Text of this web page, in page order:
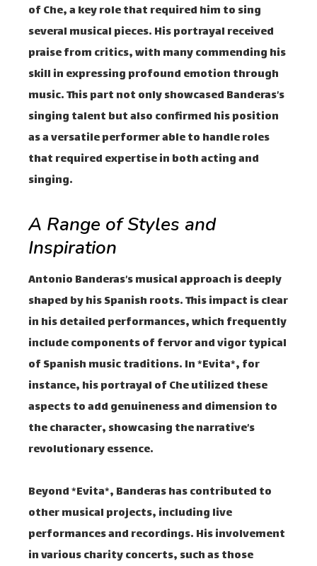
of Che, a key role that required him to sing
several musical pieces. His portrayal received
praise from critics, with many commending his
skill in expressing profound emotion through
music. This part not only showcased Banderas’s
singing talent but also confirmed his position
as a versatile performer able to handle roles
that required expertise in both acting and
singing.
A Range of Styles and
Inspiration
Antonio Banderas’s musical approach is deeply
shaped by his Spanish roots. This impact is clear
in his detailed performances, which frequently
include components of fervor and vigor typical
of Spanish music traditions. In *Evita*, for
instance, his portrayal of Che utilized these
aspects to add genuineness and dimension to
the character, showcasing the narrative’s
revolutionary essence.
Beyond *Evita*, Banderas has contributed to
other musical projects, including live
performances and recordings. His involvement
in various charity concerts, such as those